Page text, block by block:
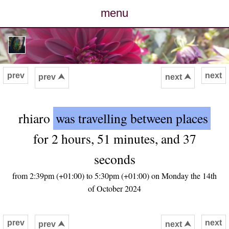
menu
posts
photos
archive
contact
next
prev prev ⮝ next ⮝
rhiaro was travelling between places
for 2 hours, 51 minutes, and 37
seconds
from 2:39pm (+01:00) to 5:30pm (+01:00) on Monday the 14th
of October 2024
next
prev prev ⮝ next ⮝